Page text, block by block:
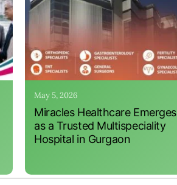
May 5, 2026
Miracles Healthcare Emerges
as a Trusted Multispeciality
Hospital in Gurgaon